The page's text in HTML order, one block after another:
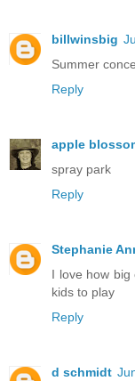
billwinsbig
Summer
Reply
apple
spray park
Reply
Stephanie
I love how
kids to play
Reply
d schmidt